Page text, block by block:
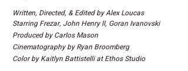
Written, Directed, & Edited by Alex Loucas
Starring Frezar, John Henry ll, Goran Ivanovski
Produced by Carlos Mason
Cinematography by Ryan Broomberg
Color by Kaitlyn Battistelli at Ethos Studio